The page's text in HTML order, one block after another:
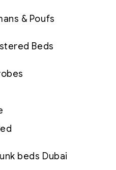
& Poufs
Beds
beds Dubai